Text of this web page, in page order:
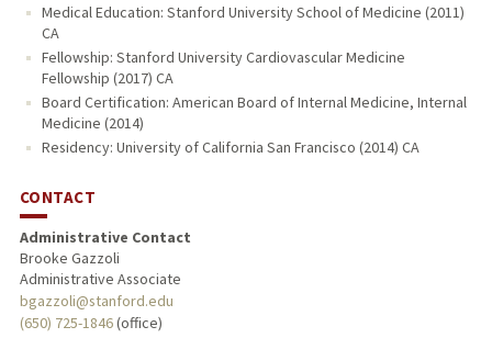
Medical Education: Stanford University School of Medicine (2011)
CA
Fellowship: Stanford University Cardiovascular Medicine
Fellowship (2017) CA
Board Certification: American Board of Internal Medicine, Internal
Medicine (2014)
Residency: University of California San Francisco (2014) CA
CONTACT
Administrative Contact
Brooke Gazzoli
Administrative Associate
bgazzoli@stanford.edu
(650) 725-1846(office)